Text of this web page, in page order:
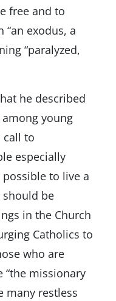
free and to
exodus, a
“paralyzed,
he described
young
call to
especially
to live a
be
in the Church
Catholics to
who are
“the missionary
many restless